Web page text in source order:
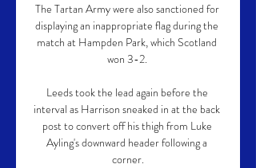
The Tartan Army were also sanctioned for
displaying an inappropriate flag during the
match at Hampden Park, which Scotland
won 3-2.
Leeds took the lead again before the
interval as Harrison sneaked in at the back
post to convert off his thigh from Luke
Ayling's downward header following a
corner.